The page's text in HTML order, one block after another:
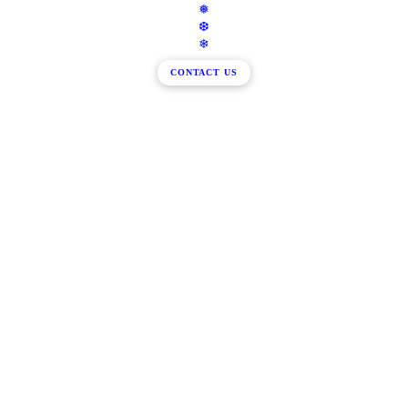
❅
❆
❄
CONTACT US